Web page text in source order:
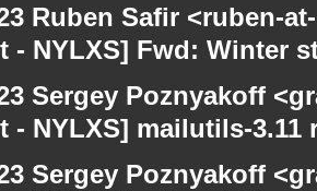
Ruben Safir <ruben-
- NYLXS] Fwd: Winter
Sergey Poznyakoff
- NYLXS] mailutils-3.11
Sergey Poznyakoff